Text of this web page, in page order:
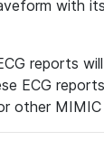
with
reports
ECG
other